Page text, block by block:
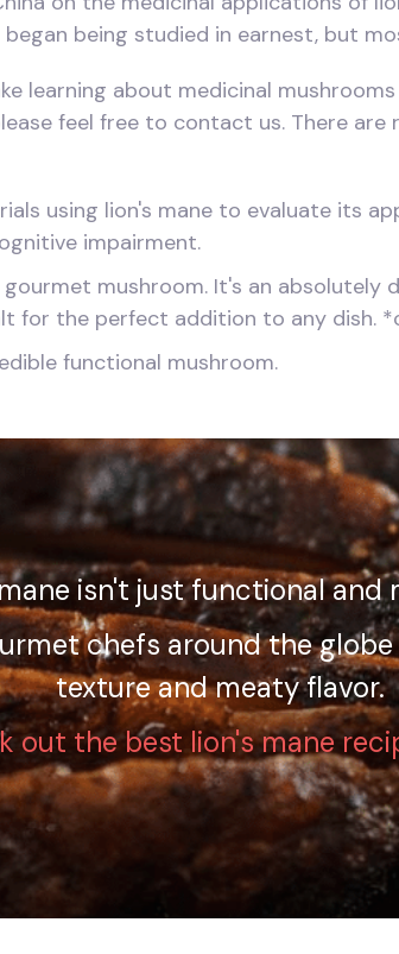
being studied in earnest, but
learning about medicinal mushrooms
feel free to contact us. There
using lion's mane to evaluate its
impairment.
mushroom. It's an
for the perfect addition to any dish.
functional mushroom.
isn't just functional and
chefs around the
texture and meaty flavor.
out the best lion's mane